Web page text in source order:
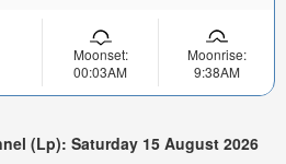
Moonset:
00:03AM
Moonrise:
9:38AM
(Lp): Saturday 15 August 2026